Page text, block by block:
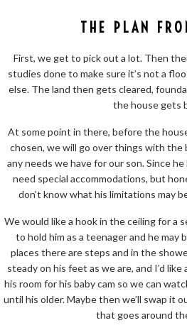
THE PLAN
First, we get to pick out a lot. Then
studies done to make sure it’s not a
else. The land then gets cleared,
the house gets
At some point in there, before the
chosen, we will go over things with the
any needs we have for our son. Since
need special accommodations, but
don’t know what his limitations may
We would like a hook in the ceiling for a
to hold him as a teenager and he may
places there are steps and in the
steady on his feet as we are, and I’d
his room for his baby cam so we can
until his older. Maybe then we’ll swap it
that goes around